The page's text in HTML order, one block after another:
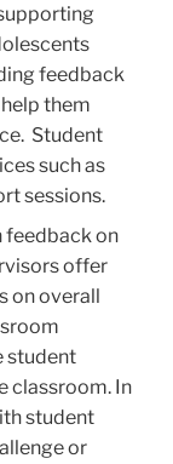
feedback
them
Student
such as
sessions.
feedback on
offer
on overall
student
classroom. In
student
or